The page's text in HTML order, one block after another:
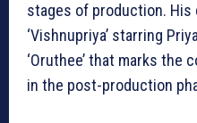
stages of production. His
‘Vishnupriya’ starring
‘Oruthee’ that marks the
in the post-production